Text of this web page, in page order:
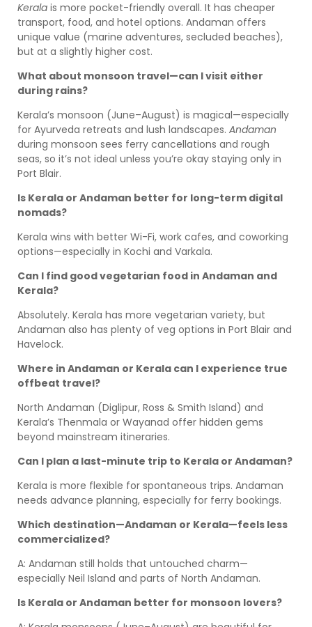
Kerala is more pocket-friendly overall. It has cheaper
transport, food, and hotel options. Andaman offers
unique value (marine adventures, secluded beaches),
but at a slightly higher cost.
What about monsoon travel—can I visit either
during rains?
Kerala’s monsoon (June–August) is magical—especially
for Ayurveda retreats and lush landscapes. Andaman
during monsoon sees ferry cancellations and rough
seas, so it’s not ideal unless you’re okay staying only in
Port Blair.
Is Kerala or Andaman better for long-term digital
nomads?
Kerala wins with better Wi-Fi, work cafes, and coworking
options—especially in Kochi and Varkala.
Can I find good vegetarian food in Andaman and
Kerala?
Absolutely. Kerala has more vegetarian variety, but
Andaman also has plenty of veg options in Port Blair and
Havelock.
Where in Andaman or Kerala can I experience true
offbeat travel?
North Andaman (Diglipur, Ross & Smith Island) and
Kerala’s Thenmala or Wayanad offer hidden gems
beyond mainstream itineraries.
Can I plan a last-minute trip to Kerala or Andaman?
Kerala is more flexible for spontaneous trips. Andaman
needs advance planning, especially for ferry bookings.
Which destination—Andaman or Kerala—feels less
commercialized?
A: Andaman still holds that untouched charm—
especially Neil Island and parts of North Andaman.
Is Kerala or Andaman better for monsoon lovers?